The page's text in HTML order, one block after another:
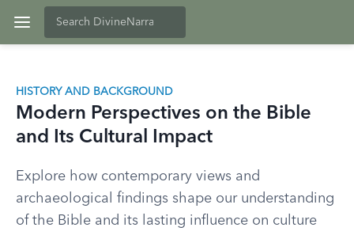
HISTORY AND BACKGROUND
Modern Perspectives on the Bible
and Its Cultural Impact
Explore how contemporary views and
archaeological findings shape our understanding
of the Bible and its lasting influence on culture